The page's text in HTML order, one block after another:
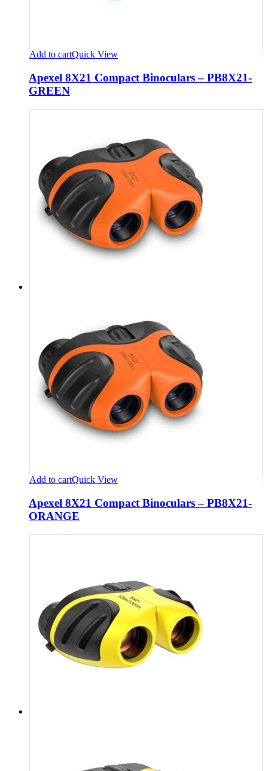
Add to cartQuick View
Apexel 8X21 Compact Binoculars – PB8X21-
GREEN
Add to cartQuick View
Apexel 8X21 Compact Binoculars – PB8X21-
ORANGE